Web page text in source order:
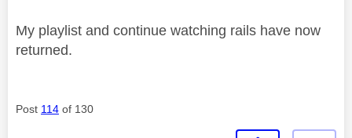
My playlist and continue watching rails have now
returned.
Post 114 of 130